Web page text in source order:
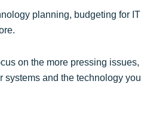
planning, budgeting for IT
on the more pressing issues,
and the technology you